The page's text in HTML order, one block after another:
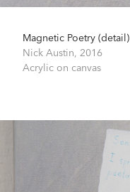
Magnetic Poetry (detail)
Nick Austin, 2016
Acrylic on canvas